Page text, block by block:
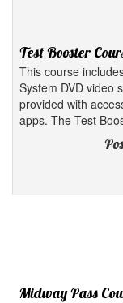
Test Booster
This course
System DVD video
provided with
apps. The Test
Midway Pass